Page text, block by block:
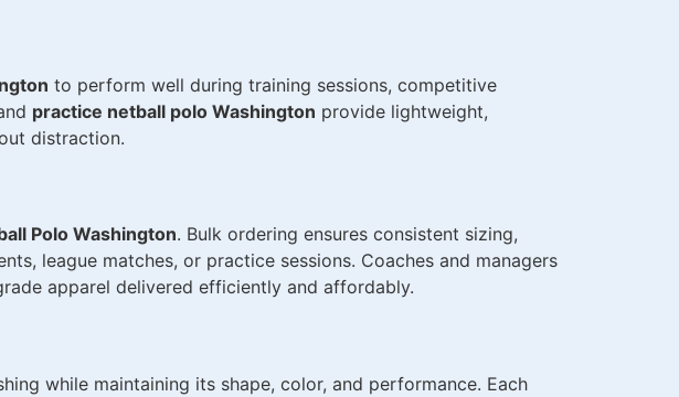
to perform well during training sessions, competitive
practice netball polo Washington provide lightweight,
distraction.
Polo Washington. Bulk ordering ensures consistent sizing,
league matches, or practice sessions. Coaches and managers
apparel delivered efficiently and affordably.
while maintaining its shape, color, and performance. Each